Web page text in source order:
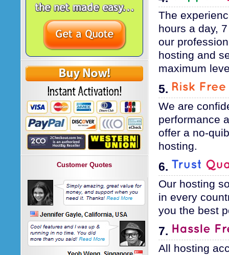
Customer Quotes
The
hours a day,
our
hosting and
maximum
5.
We are
performance
offer a no-
hosting.
6.
Our hosting
in every
you the best
7.
All hosting